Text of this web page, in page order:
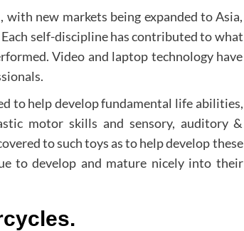
new markets being expanded to Asia,
self-discipline has contributed to what
Video and laptop technology have
to help develop fundamental life abilities,
motor skills and sensory, auditory &
to such toys as to help develop these
to develop and mature nicely into their